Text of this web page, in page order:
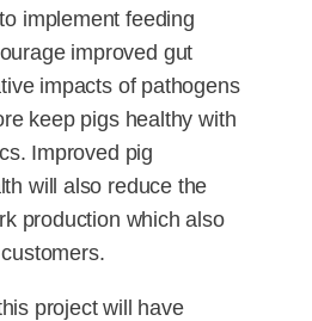
implement feeding
improved gut
impacts of pathogens
keep pigs healthy with
Improved pig
will also reduce the
production which also
project will have